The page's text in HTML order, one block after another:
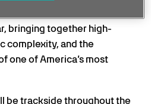
bringing together high-
complexity, and the
one of America’s most
be trackside throughout the